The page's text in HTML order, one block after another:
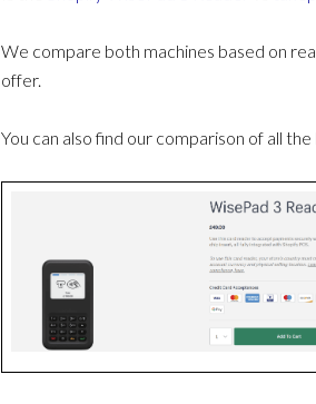
We compare both machines based on
offer.
You can also find our comparison of all